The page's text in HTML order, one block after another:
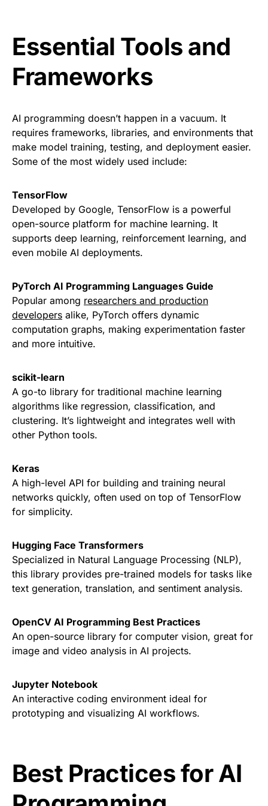
Essential Tools and
Frameworks
AI programming doesn’t happen in a vacuum. It
requires frameworks, libraries, and environments that
make model training, testing, and deployment easier.
Some of the most widely used include:
TensorFlow
Developed by Google, TensorFlow is a powerful
open-source platform for machine learning. It
supports deep learning, reinforcement learning, and
even mobile AI deployments.
PyTorch AI Programming Languages Guide
Popular among researchers and production
developers alike, PyTorch offers dynamic
computation graphs, making experimentation faster
and more intuitive.
scikit-learn
A go-to library for traditional machine learning
algorithms like regression, classification, and
clustering. It’s lightweight and integrates well with
other Python tools.
Keras
A high-level API for building and training neural
networks quickly, often used on top of TensorFlow
for simplicity.
Hugging Face Transformers
Specialized in Natural Language Processing (NLP),
this library provides pre-trained models for tasks like
text generation, translation, and sentiment analysis.
OpenCV AI Programming Best Practices
An open-source library for computer vision, great for
image and video analysis in AI projects.
Jupyter Notebook
An interactive coding environment ideal for
prototyping and visualizing AI workflows.
Best Practices for AI